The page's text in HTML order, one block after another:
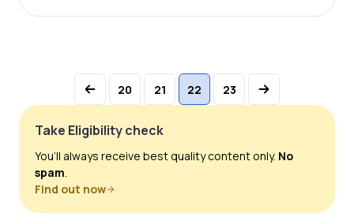
20 21 22 23
Take Eligibility check
You’ll always receive best quality content only. No
spam.
Find out now